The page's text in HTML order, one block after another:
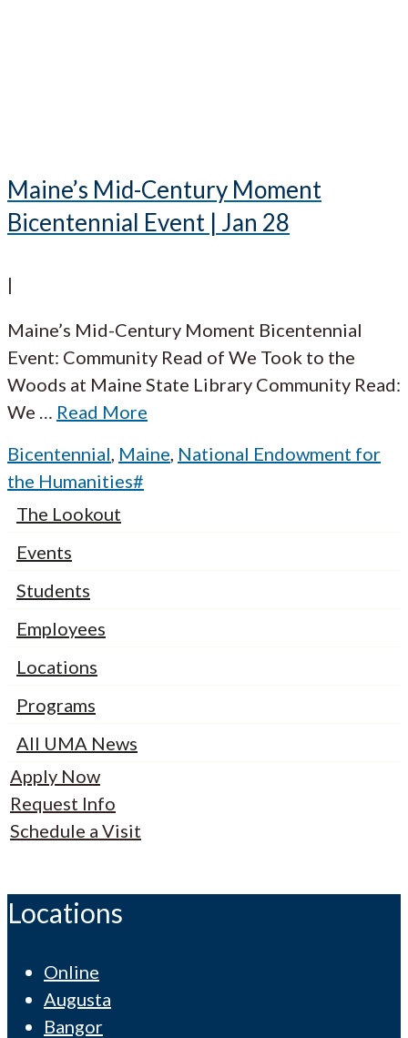
Maine’s Mid-Century Moment
Bicentennial Event | Jan 28
|
Maine’s Mid-Century Moment Bicentennial
Event: Community Read of We Took to the
Woods at Maine State Library Community Read:
We … Read More
Bicentennial, Maine, National Endowment for
the Humanities#
The Lookout
Events
Students
Employees
Locations
Programs
All UMA News
Apply Now
Request Info
Schedule a Visit
Locations
Online
Augusta
Bangor